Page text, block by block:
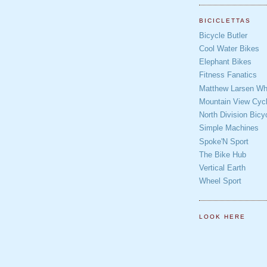
BICICLETTAS
Bicycle Butler
Cool Water Bikes
Elephant Bikes
Fitness Fanatics
Matthew Larsen
Mountain View
North Division
Simple Machines
Spoke'N Sport
The Bike Hub
Vertical Earth
Wheel Sport
LOOK HERE